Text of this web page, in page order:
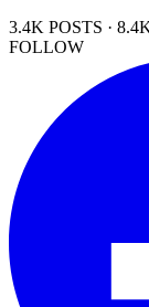
3.4K POSTS ·
FOLLOW